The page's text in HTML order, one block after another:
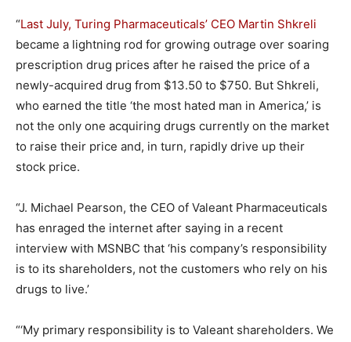
“Last July, Turing Pharmaceuticals’ CEO Martin Shkreli
became a lightning rod for growing outrage over soaring
prescription drug prices after he raised the price of a
newly-acquired drug from $13.50 to $750. But Shkreli,
who earned the title ‘the most hated man in America,’ is
not the only one acquiring drugs currently on the market
to raise their price and, in turn, rapidly drive up their
stock price.
“J. Michael Pearson, the CEO of Valeant Pharmaceuticals
has enraged the internet after saying in a recent
interview with MSNBC that ‘his company’s responsibility
is to its shareholders, not the customers who rely on his
drugs to live.’
“‘My primary responsibility is to Valeant shareholders. We